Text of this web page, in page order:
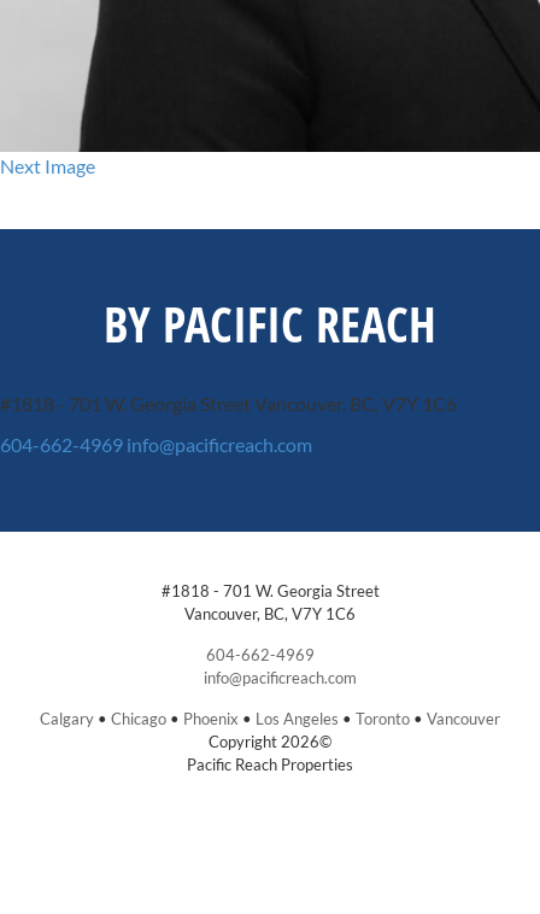
Next Image
BY PACIFIC REACH
#1818 - 701 W. Georgia StreetVancouver, BC, V7Y 1C6
604-662-4969 info@pacificreach.com
#1818 - 701 W. Georgia Street
Vancouver, BC, V7Y 1C6
604-662-4969
info@pacificreach.com
Calgary • Chicago • Phoenix • Los Angeles • Toronto • Vancouver
Copyright 2026©
Pacific Reach Properties